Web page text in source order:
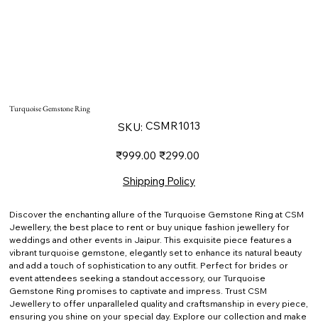
Turquoise Gemstone Ring
SKU: SKU
CSMR1013
CSMR1013
Original
price
₹999.00 Sale
price
₹299.00
Shipping Policy
Discover the enchanting allure of the Turquoise Gemstone Ring at CSM
Jewellery, the best place to rent or buy unique fashion jewellery for
weddings and other events in Jaipur. This exquisite piece features a
vibrant turquoise gemstone, elegantly set to enhance its natural beauty
and add a touch of sophistication to any outfit. Perfect for brides or
event attendees seeking a standout accessory, our Turquoise
Gemstone Ring promises to captivate and impress. Trust CSM
Jewellery to offer unparalleled quality and craftsmanship in every piece,
ensuring you shine on your special day. Explore our collection and make